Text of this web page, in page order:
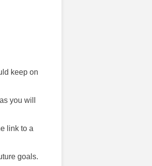
keep on
you will
link to a
goals.